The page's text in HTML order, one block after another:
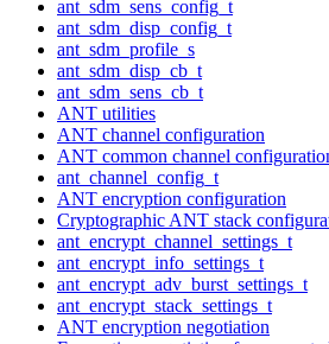
ant_sdm_sens_config_t
ant_sdm_disp_config_t
ant_sdm_profile_s
ant_sdm_disp_cb_t
ant_sdm_sens_cb_t
ANT utilities
ANT channel configuration
ANT common channel
ant_channel_config_t
ANT encryption configuration
Cryptographic ANT stack
ant_encrypt_channel_settings_t
ant_encrypt_info_settings_t
ant_encrypt_adv_burst_settings_t
ant_encrypt_stack_settings_t
ANT encryption negotiation